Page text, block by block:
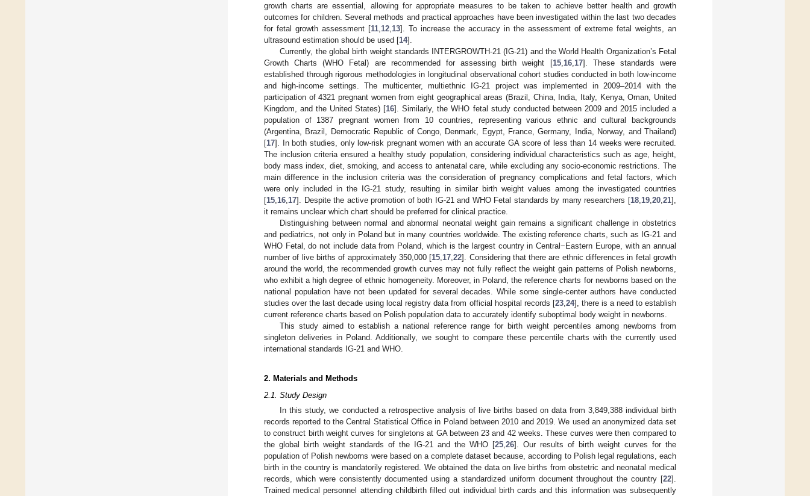
growth charts are essential, allowing for appropriate measures to be taken to achieve better health and growth
outcomes for children. Several methods and practical approaches have been investigated within the last two decades
for fetal growth assessment [11 12 13]. To increase the accuracy in the assessment of extreme fetal weights, an
ultrasound estimation should be used [14].
Currently, the global birth weight standards INTERGROWTH-21 (IG-21) and the World Health Organization’s Fetal
Growth Charts (WHO Fetal) are recommended for assessing birth weight [15, 16, 17]. These standards were
established through rigorous methodologies in longitudinal observational cohort studies conducted in both low-income
and high-income settings. The multicenter, multiethnic IG-21 project was implemented in 2009–2014 with the
participation of 4321 pregnant women from eight geographical areas (Brazil, China, India, Italy, Kenya, Oman, United
Kingdom, and the United States) [16]. Similarly, the WHO fetal study conducted between 2009 and 2015 included a
population of 1387 pregnant women from 10 countries, representing various ethnic and cultural backgrounds
(Argentina, Brazil, Democratic Republic of Congo, Denmark, Egypt, France, Germany, India, Norway, and Thailand)
[17]. In both studies, only low-risk pregnant women with an accurate GA score of less than 14 weeks were recruited.
The inclusion criteria ensured a healthy study population, considering individual characteristics such as age, height,
body mass index, diet, smoking, and access to antenatal care, while excluding any socio-economic restrictions. The
main difference in the inclusion criteria was the consideration of pregnancy complications and fetal factors, which
were only included in the IG-21 study, resulting in similar birth weight values among the investigated countries
[15 16 17]. Despite the active promotion of both IG-21 and WHO Fetal standards by many researchers [18 19 20 21],
it remains unclear which chart should be preferred for clinical practice.
Distinguishing between normal and abnormal neonatal weight gain remains a significant challenge in obstetrics
and pediatrics, not only in Poland but in many countries worldwide. The existing reference charts, such as IG-21 and
WHO Fetal, do not include data from Poland, which is the largest country in Central−Eastern Europe, with an annual
number of live births of approximately 350,000 [15 17 ,22]. Considering that there are ethnic differences in fetal growth
around the world, the recommended growth curves may not fully reflect the weight gain patterns of Polish newborns,
who exhibit a high degree of ethnic homogeneity. Moreover, in Poland, the reference charts for newborns based on the
national population have not been updated for several decades. While some single-center authors have conducted
studies over the last decade using local registry data from official hospital records [23, 24], there is a need to establish
current reference charts based on Polish population data to accurately identify suboptimal body weight in newborns.
This study aimed to establish a national reference range for birth weight percentiles among newborns from
singleton deliveries in Poland. Additionally, we sought to compare these percentile charts with the currently used
international standards IG-21 and WHO.
2. Materials and Methods
2.1. Study Design
In this study, we conducted a retrospective analysis of live births based on data from 3,849,388 individual birth
records reported to the Central Statistical Office in Poland between 2010 and 2019. We used an anonymized data set
to construct birth weight curves for singletons at GA between 23 and 42 weeks. These curves were then compared to
the global birth weight standards of the IG-21 and the WHO [25,26]. Our results of birth weight curves for the
population of Polish newborns were based on a complete dataset because, according to Polish legal regulations, each
birth in the country is mandatorily registered. We obtained the data on live births from obstetric and neonatal medical
records, which were consistently documented using a standardized uniform document throughout the country [22].
Trained medical personnel attending childbirth filled out individual birth cards and this information was subsequently